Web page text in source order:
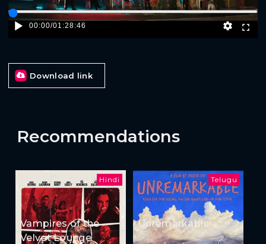
00:00/01:28:46
Download link
Recommendations
Hindi
Vampires of the
Velvet Lounge
Telugu
Unremarkable